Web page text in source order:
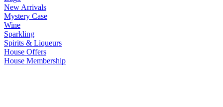
New Arrivals
Mystery Case
Wine
Sparkling
Spirits & Liqueurs
House Offers
House Membership